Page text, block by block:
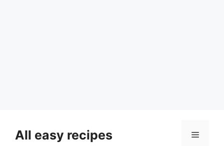
contentAll easy recipes Menu